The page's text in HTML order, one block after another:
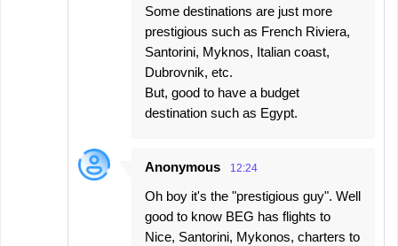
Some destinations are just more
prestigious such as French Riviera,
Santorini, Myknos, Italian coast,
Dubrovnik, etc.
But, good to have a budget
destination such as Egypt.
Anonymous 12:24
Oh boy it's the "prestigious guy". Well
good to know BEG has flights to
Nice, Santorini, Mykonos, charters to